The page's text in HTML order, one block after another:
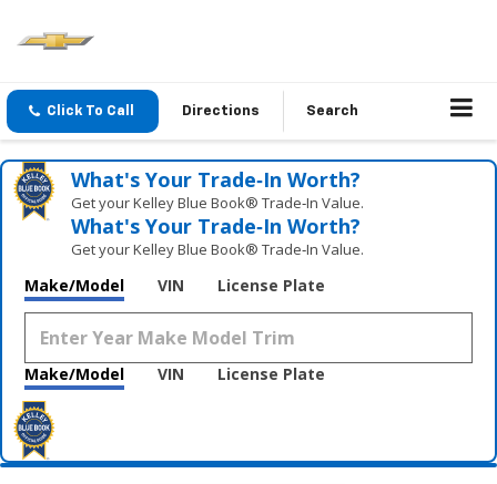
Click To Call Directions Search
What's Your Trade‑In Worth?
Get your Kelley Blue Book® Trade‑In Value.
What's Your Trade‑In Worth?
Get your Kelley Blue Book® Trade‑In Value.
Make/Model VIN License Plate
Make/Model VIN License Plate